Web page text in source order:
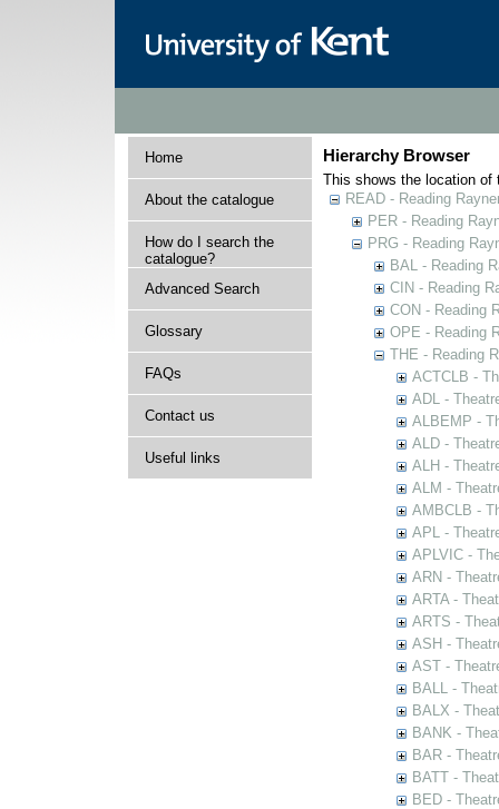
Home
About the catalogue
How do I search the
catalogue?
Advanced Search
Glossary
FAQs
Contact us
Useful links
Hierarchy Browser
This shows the location of
READ - Reading
PER - Reading
PRG - Reading
BAL - Reading
CIN - Reading
CON - Reading
OPE - Reading
THE - Reading
ACTCLB -
ADL -
ALBEMP -
ALD -
ALH -
ALM -
AMBCLB -
APL -
APLVIC -
ARN -
ARTA -
ARTS -
ASH -
AST -
BALL -
BALX -
BANK -
BAR -
BATT -
BED -